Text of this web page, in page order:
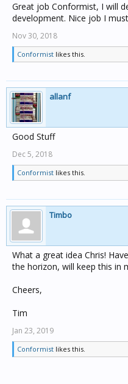
Great job Conformist, I will
development. Nice job I
Nov 30, 2018
Conformist likes this.
allanf
Good Stuff
Dec 5, 2018
Conformist likes this.
Timbo
What a great idea Chris!
the horizon, will keep this in
Cheers,
Tim
Jan 23, 2019
Conformist likes this.